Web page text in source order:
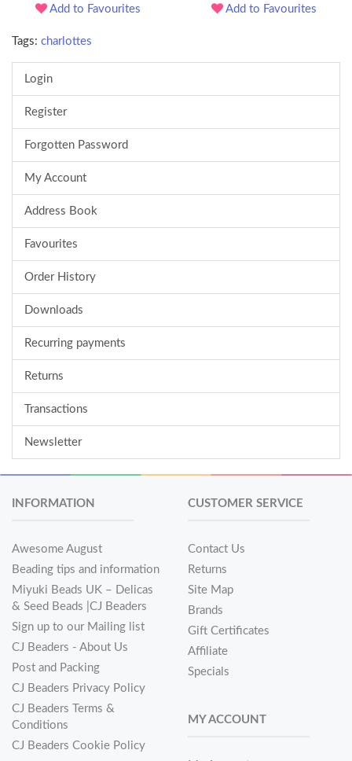
Add to Favourites Add to Favourites
Tags: charlottes
Login
Register
Forgotten Password
My Account
Address Book
Favourites
Order History
Downloads
Recurring payments
Returns
Transactions
Newsletter
INFORMATION
Awesome August
Beading tips and information
Miyuki Beads UK – Delicas
& Seed Beads |CJ Beaders
Sign up to our Mailing list
CJ Beaders - About Us
Post and Packing
CJ Beaders Privacy Policy
CJ Beaders Terms &
Conditions
CJ Beaders Cookie Policy
CUSTOMER SERVICE
Contact Us
Returns
Site Map
Brands
Gift Certificates
Affiliate
Specials
MY ACCOUNT